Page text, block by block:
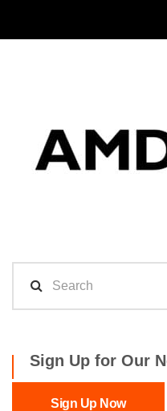
Sign Up for Our
Sign Up Now